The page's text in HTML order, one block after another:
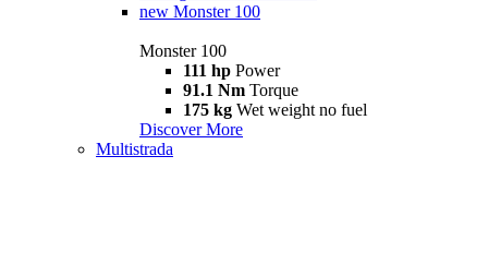
new Monster 100
Monster 100
111 hp Power
91.1 Nm Torque
175 kg Wet weight no fuel
Discover More
Multistrada